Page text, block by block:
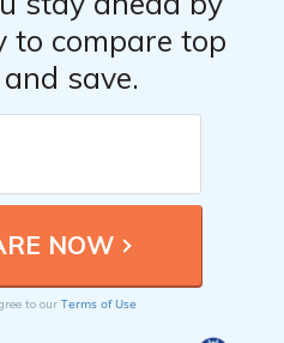
to compare top
save.
to our Terms of Use